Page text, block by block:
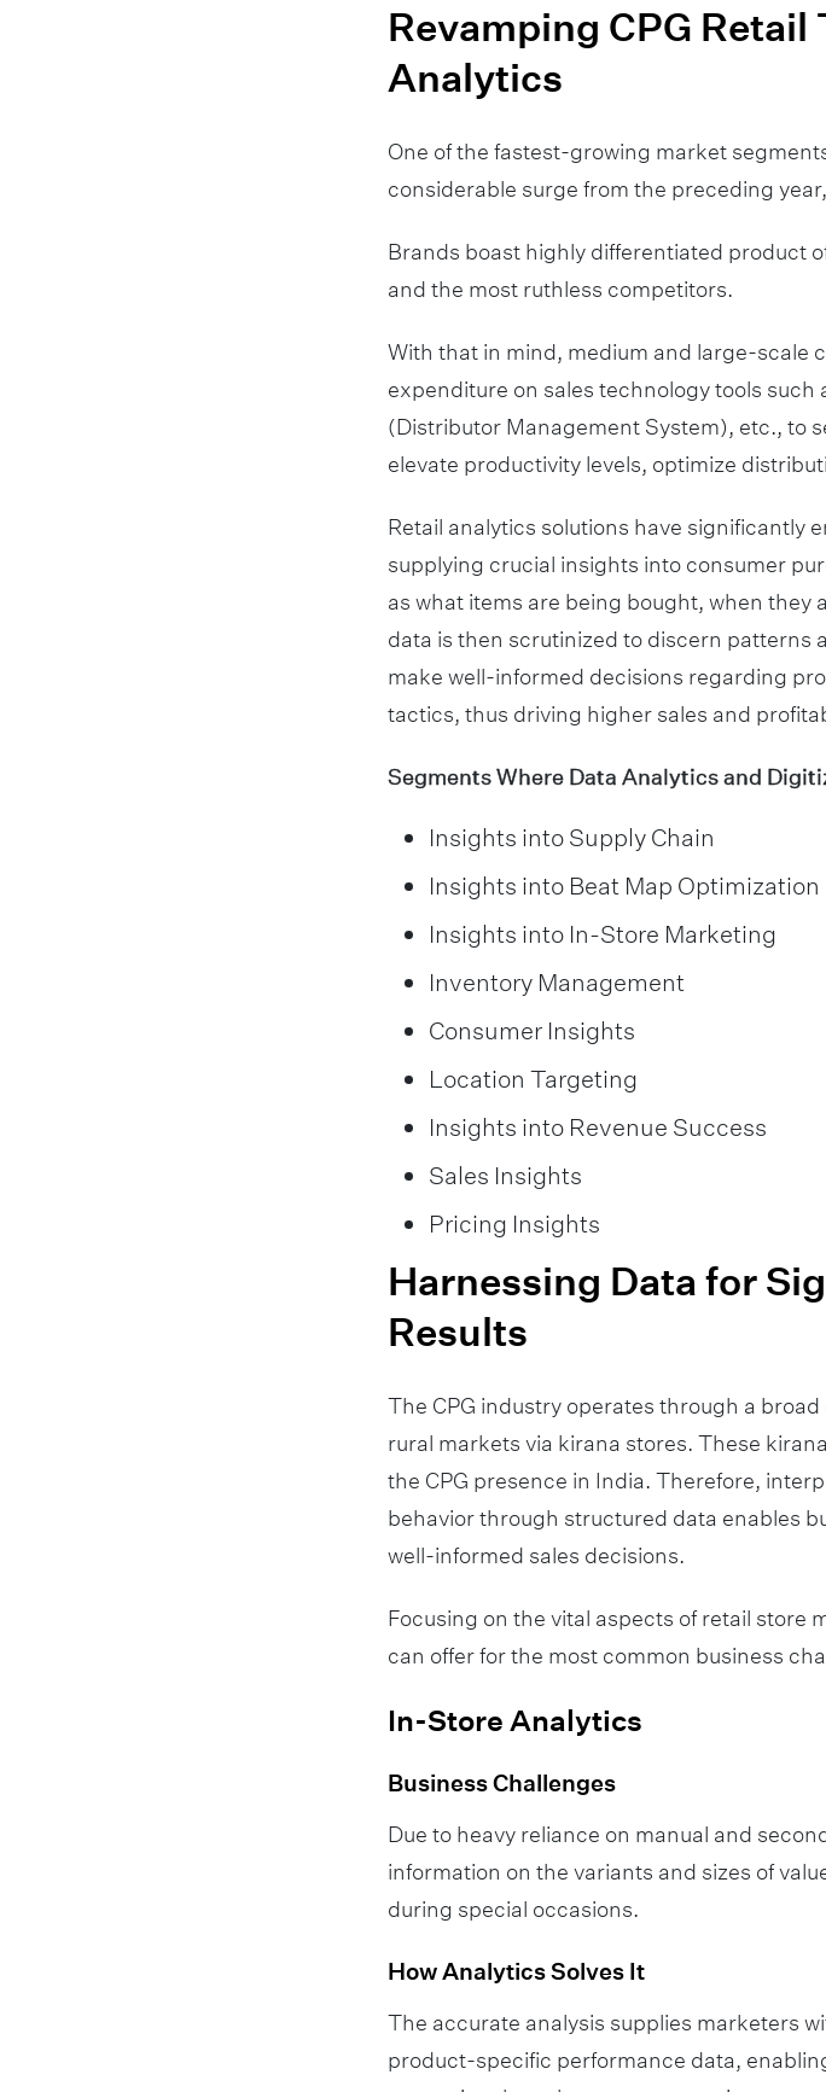
Revamping CPG
Analytics
One of the fastest-growing market
considerable surge from the preceding
Brands boast highly differentiated product
and the most ruthless competitors.
With that in mind, medium and large-scale
expenditure on sales technology tools such
(Distributor Management System), etc., to
elevate productivity levels, optimize
Retail analytics solutions have significantly
supplying crucial insights into consumer
as what items are being bought, when they
data is then scrutinized to discern patterns
make well-informed decisions regarding
tactics, thus driving higher sales and
Segments Where Data Analytics and
Insights into Supply Chain
Insights into Beat Map Optimization
Insights into In-Store Marketing
Inventory Management
Consumer Insights
Location Targeting
Insights into Revenue Success
Sales Insights
Pricing Insights
Harnessing Data for
Results
The CPG industry operates through a
rural markets via kirana stores. These
the CPG presence in India. Therefore,
behavior through structured data enables
well-informed sales decisions.
Focusing on the vital aspects of retail store
can offer for the most common business
In-Store Analytics
Business Challenges
Due to heavy reliance on manual and
information on the variants and sizes of
during special occasions.
How Analytics Solves It
The accurate analysis supplies marketers
product-specific performance data,